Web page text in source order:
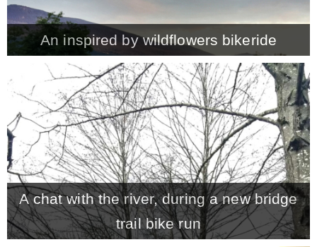
An inspired by wildflowers bikeride
A chat with the river, during a new bridge
trail bike run